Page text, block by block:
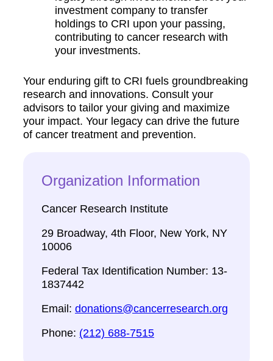
investment company to transfer
holdings to CRI upon your passing,
contributing to cancer research with
your investments.
Your enduring gift to CRI fuels groundbreaking
research and innovations. Consult your
advisors to tailor your giving and maximize
your impact. Your legacy can drive the future
of cancer treatment and prevention.
Organization Information
Cancer Research Institute
29 Broadway, 4th Floor, New York, NY
10006
Federal Tax Identification Number: 13-
1837442
Email: donations@cancerresearch.org
Phone: (212) 688-7515